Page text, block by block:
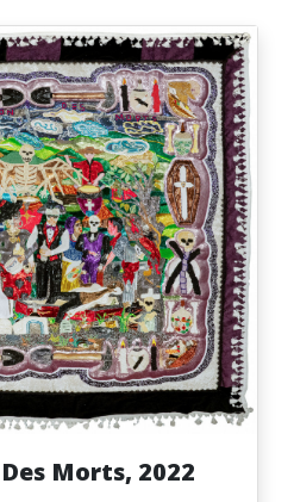
Morts, 2022